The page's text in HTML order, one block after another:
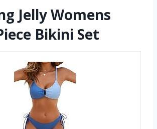
Jelly Womens
Bikini Set